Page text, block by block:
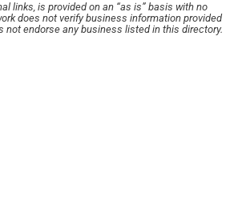
links, is provided on an “as is” basis with no
does not verify business information provided
endorse any business listed in this directory.